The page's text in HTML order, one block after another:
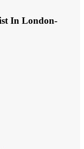
In London-